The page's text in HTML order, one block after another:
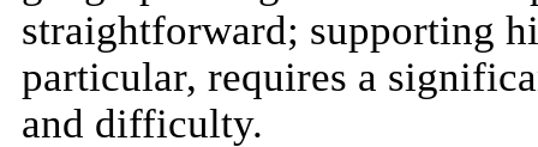
straightforward; supporting
particular, requires a
and difficulty.